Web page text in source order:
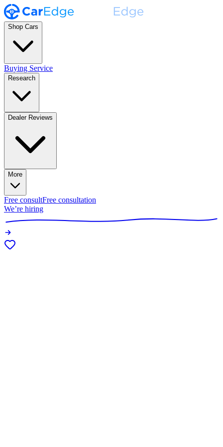
Shop Cars
Buying Service
Research
Dealer Reviews
More
Free consultFree consultation
We’re hiring